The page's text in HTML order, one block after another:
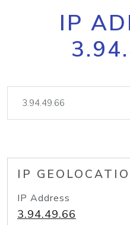
IP
IP
IP Address
3.94.49.66